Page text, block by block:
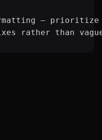
—
rather than